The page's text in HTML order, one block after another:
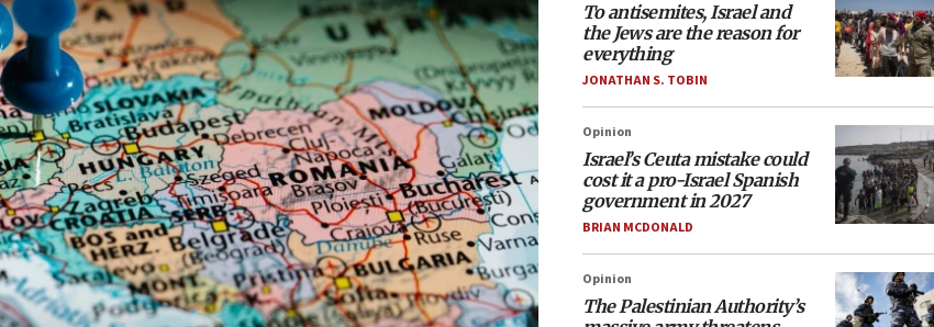
To antisemites, Israel and
the Jews are the reason for
everything
JONATHAN S. TOBIN
Opinion
Israel’s Ceuta mistake could
cost it a pro-Israel Spanish
government in 2027
BRIAN MCDONALD
Opinion
The Palestinian Authority’s